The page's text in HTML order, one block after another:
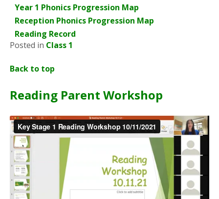
Year 1 Phonics Progression Map
Reception Phonics Progression Map
Reading Record
Posted in Class 1
Back to top
Reading Parent Workshop